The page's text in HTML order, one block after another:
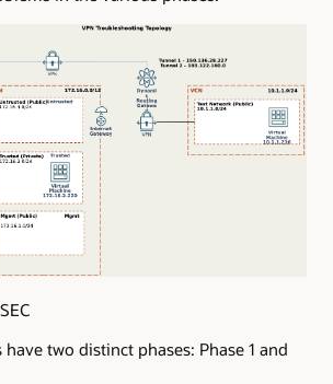
two distinct phases: Phase 1 and